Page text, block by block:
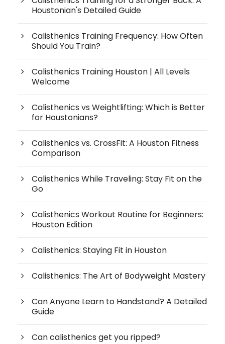
Houstonian's Detailed Guide
Calisthenics Training Frequency: How Often
Should You Train?
Calisthenics Training Houston | All Levels
Welcome
Calisthenics vs Weightlifting: Which is Better
for Houstonians?
Calisthenics vs. CrossFit: A Houston Fitness
Comparison
Calisthenics While Traveling: Stay Fit on the
Go
Calisthenics Workout Routine for Beginners:
Houston Edition
Calisthenics: Staying Fit in Houston
Calisthenics: The Art of Bodyweight Mastery
Can Anyone Learn to Handstand? A Detailed
Guide
Can calisthenics get you ripped?